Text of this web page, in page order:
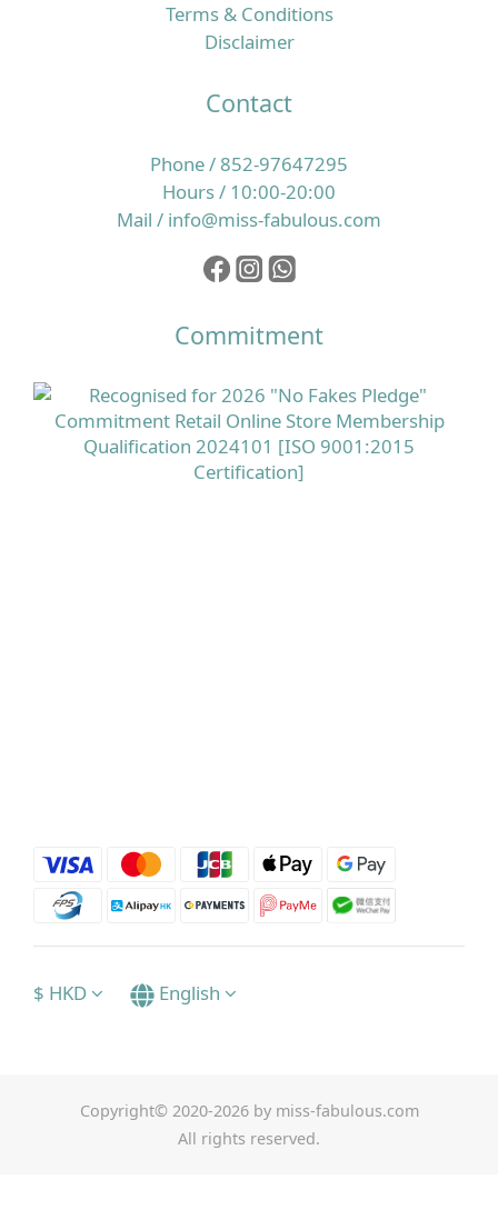
Terms & Conditions
Disclaimer
Contact
Phone / 852-97647295
Hours / 10:00-20:00
Mail / info@miss-fabulous.com
Commitment
$ HKD English
Copyright© 2020-2026 by miss-fabulous.com
All rights reserved.